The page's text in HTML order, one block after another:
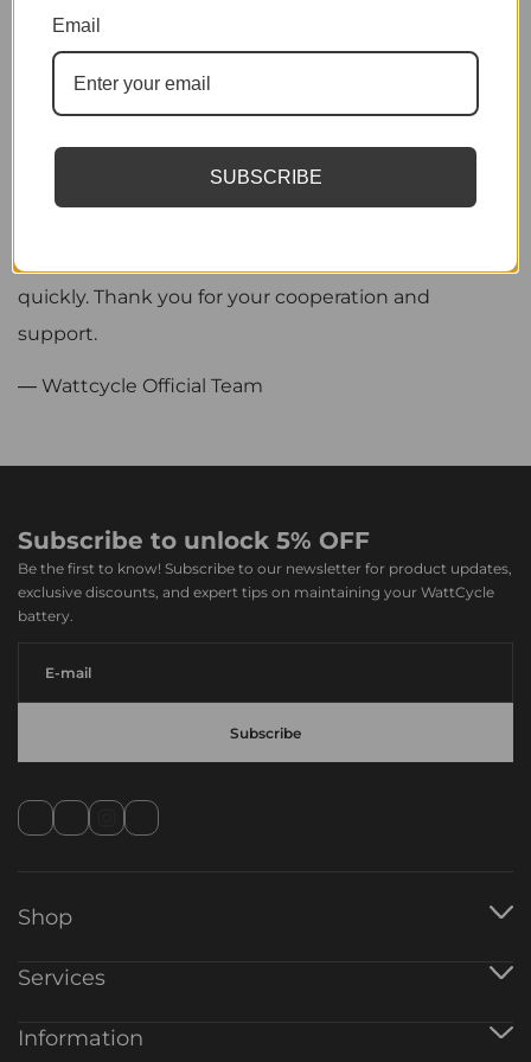
We sincerely appreciate your patience and
understanding as we continue to improve our
service, and we remain committed to providing
Kind reminder: For after-sales inquiries, please
quickly. Thank you for your cooperation and
support.
— Wattcycle Official Team
Subscribe to unlock 5% OFF
Be the first to know! Subscribe to our newsletter for product updates,
exclusive discounts, and expert tips on maintaining your WattCycle
battery.
Shop
12V Battery
AlO Inverter
Services
Warranty Registration
Information
Email
SUBSCRIBE